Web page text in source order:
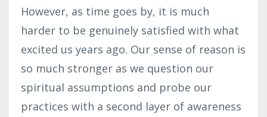
However, as time goes by, it is much
harder to be genuinely satisfied with what
excited us years ago. Our sense of reason is
so much stronger as we question our
spiritual assumptions and probe our
practices with a second layer of awareness